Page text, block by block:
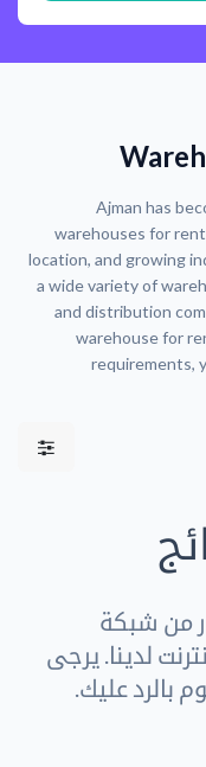
Ajman has
warehouses for
location, and growing
a wide variety of
and distribution
warehouse for
requirements,
من شبكة
لدينا. يرجى
بالرد عليك.